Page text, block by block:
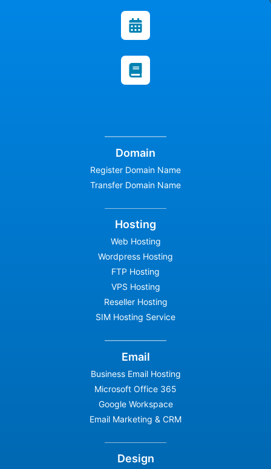
Domain
Register Domain Name
Transfer Domain Name
Hosting
Web Hosting
Wordpress Hosting
FTP Hosting
VPS Hosting
Reseller Hosting
SIM Hosting Service
Email
Business Email Hosting
Microsoft Office 365
Google Workspace
Email Marketing & CRM
Design